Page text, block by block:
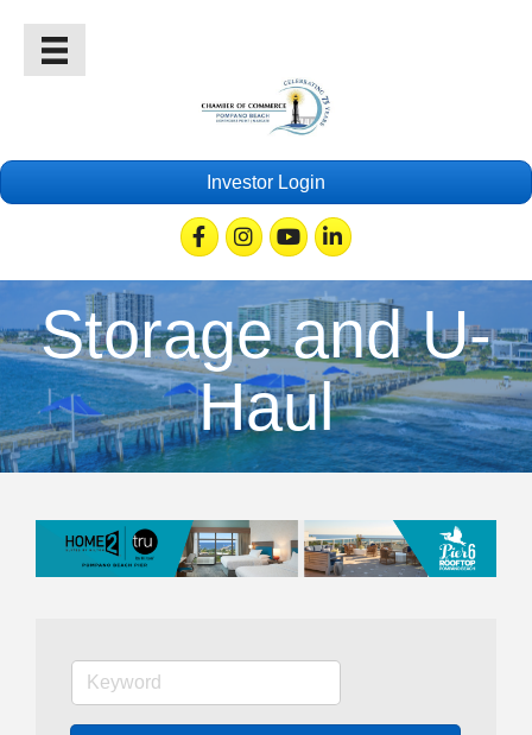
Investor Login
FacebookInstagramYoutubeLinkedin
Storage and U-
Haul